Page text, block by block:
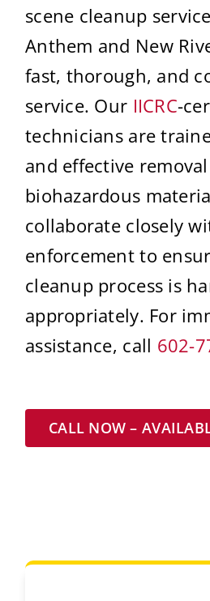
scene cleanup
Anthem and New
fast, thorough, and
service. Our IICRC-
technicians are
and effective
biohazardous
collaborate closely
enforcement to
cleanup process is
appropriately. For
assistance, call 602-
CALL NOW –